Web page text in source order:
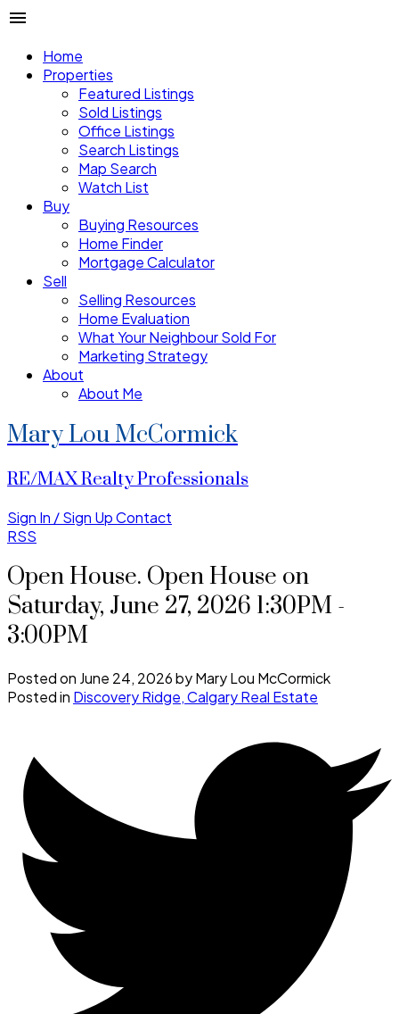
Home
Properties
Featured Listings
Sold Listings
Office Listings
Search Listings
Map Search
Watch List
Buy
Buying Resources
Home Finder
Mortgage Calculator
Sell
Selling Resources
Home Evaluation
What Your Neighbour Sold For
Marketing Strategy
About
About Me
Mary Lou McCormick
RE/MAX Realty Professionals
Sign In / Sign UpContact
RSS
Open House. Open House on
Saturday, June 27, 2026 1:30PM -
3:00PM
Posted on June 24, 2026byMary Lou McCormick
Posted in Discovery Ridge, Calgary Real Estate